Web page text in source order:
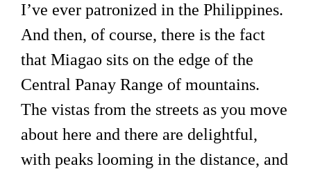
I’ve ever patronized in the Philippines.
And then, of course, there is the fact
that Miagao sits on the edge of the
Central Panay Range of mountains.
The vistas from the streets as you move
about here and there are delightful,
with peaks looming in the distance, and